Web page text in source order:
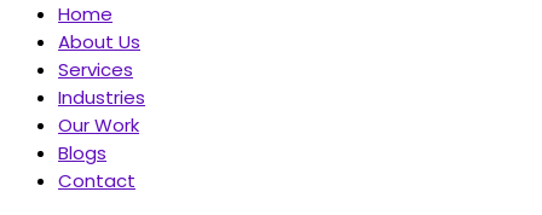
Home
About Us
Services
Industries
Our Work
Blogs
Contact